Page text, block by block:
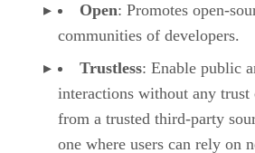
Open: Promotes open-
communities of developers.
Trustless: Enable public
interactions without any
from a trusted third-party
one where users can rely on